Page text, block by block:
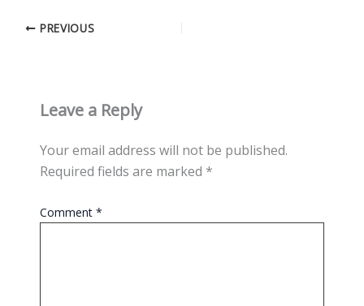
PREVIOUS
Leave a Reply
Your email address will not be published.
Required fields are marked *
Comment *